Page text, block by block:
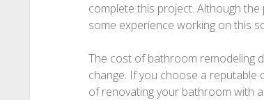
complete this project. Although the
some experience working on this
The cost of bathroom remodeling
change. If you choose a
of renovating your bathroom with